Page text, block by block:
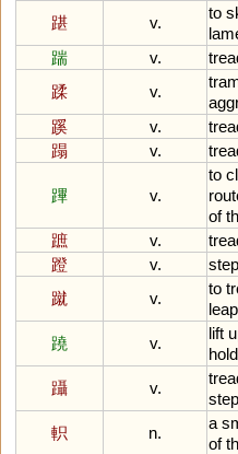
踸
v.
to
踹
v.
蹂
v.
蹊
v.
蹋
v.
蹕 v.
to
of
蹠
v.
蹬
v. step
蹴
v.
to
leap
蹺
v.
lift
hold
躡
v.
step
軹
n.
a
of